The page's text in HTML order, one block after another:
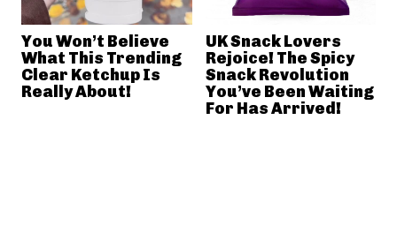
You Won’t Believe
What This Trending
Clear Ketchup Is
Really About!
UK Snack Lovers
Rejoice! The Spicy
Snack Revolution
You’ve Been Waiting
For Has Arrived!